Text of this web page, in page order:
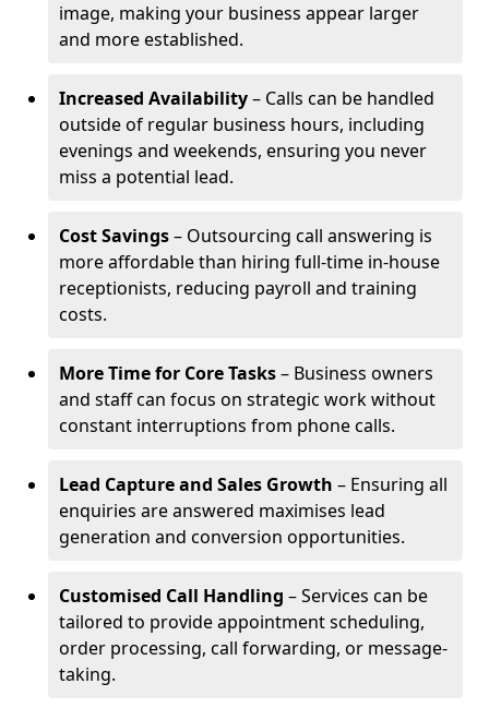
image, making your business appear larger
and more established.
Increased Availability– Calls can be handled
outside of regular business hours, including
evenings and weekends, ensuring you never
miss a potential lead.
Cost Savings– Outsourcing call answering is
more affordable than hiring full-time in-house
receptionists, reducing payroll and training
costs.
More Time for Core Tasks– Business owners
and staff can focus on strategic work without
constant interruptions from phone calls.
Lead Capture and Sales Growth – Ensuring all
enquiries are answered maximises lead
generation and conversion opportunities.
Customised Call Handling – Services can be
tailored to provide appointment scheduling,
order processing, call forwarding, or message-
taking.